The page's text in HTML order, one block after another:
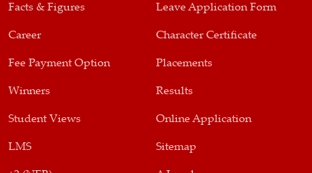
Facts & Figures Leave Application Form
Career Character Certificate
Fee Payment Option Placements
Winners Results
Student Views Online Application
LMS Sitemap